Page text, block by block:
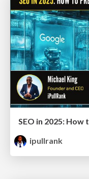
ipullrank